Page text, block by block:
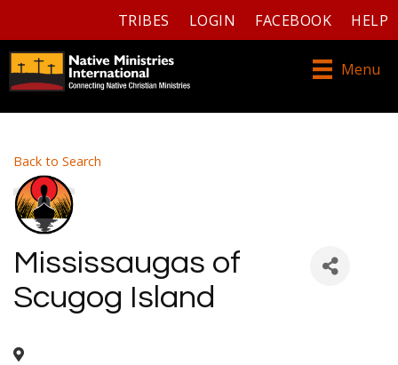
TRIBES LOGIN FACEBOOK HELP
Menu
Back to Search
Mississaugas of
Scugog Island